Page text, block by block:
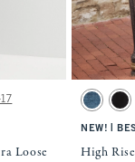
content on the page
Jean swatches
swatch
Black swatch
Loose
Activating
High Rise
Dark
NEW!
High